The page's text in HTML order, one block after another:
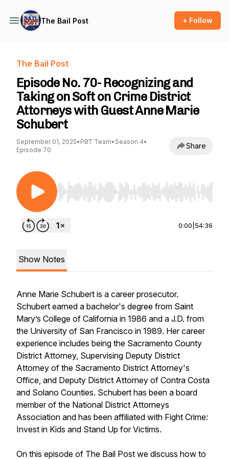
The Bail Post + Follow
The Bail Post
Episode No. 70- Recognizing and
Taking on Soft on Crime District
Attorneys with Guest Anne Marie
Schubert
September 01, 2025• PBT Team• Season 4•
Episode 70
Share
Use Left/Right to seek, Home/End to jump to
0:00 54:36
Show Notes
Anne Marie Schubert is a career prosecutor.
Schubert earned a bachelor's degree from Saint
Mary’s College of California in 1986 and a J.D. from
the University of San Francisco in 1989. Her career
experience includes being the Sacramento County
District Attorney, Supervising Deputy District
Attorney of the Sacramento District Attorney's
Office, and Deputy District Attorney of Contra Costa
and Solano Counties. Schubert has been a board
member of the National District Attorneys
Association and has been affiliated with Fight Crime:
Invest in Kids and Stand Up for Victims.
On this episode of The Bail Post we discuss how to